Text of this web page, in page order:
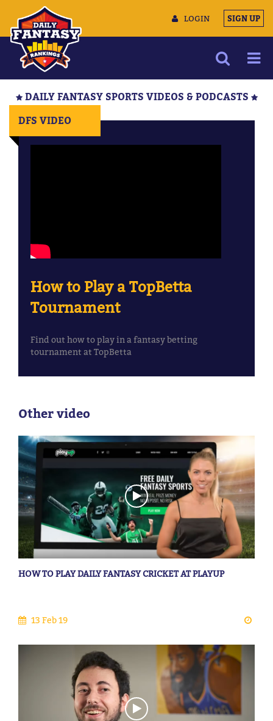
LOGIN SIGN UP
DAILY FANTASY SPORTS VIDEOS & PODCASTS
DFS VIDEO
How to Play a TopBetta
Tournament
Find out how to play in a fantasy betting
tournament at TopBetta
Other video
HOW TO PLAY DAILY FANTASY CRICKET AT PLAYUP
13 Feb 19